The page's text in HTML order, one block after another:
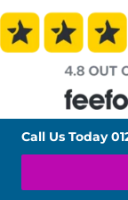
Call Us Today